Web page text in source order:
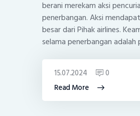
berani merekam aksi
penerbangan. Aksi
besar dari Pihak airlines.
selama penerbangan
Read More
15.07.2024 0